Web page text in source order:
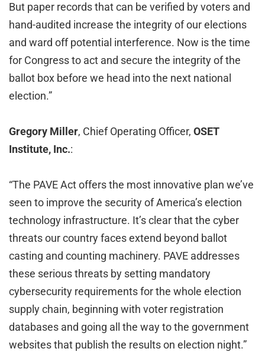
But paper records that can be verified by voters and
hand-audited increase the integrity of our elections
and ward off potential interference. Now is the time
for Congress to act and secure the integrity of the
ballot box before we head into the next national
election.”
Gregory Miller, Chief Operating Officer, OSET
Institute, Inc.:
“The PAVE Act offers the most innovative plan we’ve
seen to improve the security of America’s election
technology infrastructure. It’s clear that the cyber
threats our country faces extend beyond ballot
casting and counting machinery. PAVE addresses
these serious threats by setting mandatory
cybersecurity requirements for the whole election
supply chain, beginning with voter registration
databases and going all the way to the government
websites that publish the results on election night.”